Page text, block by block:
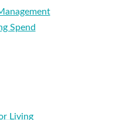
Spend
Living